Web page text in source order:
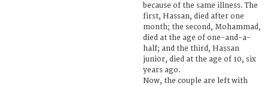
because of the same illness. The
first, Hassan, died after one
month; the second, Mohammad,
died at the age of one-and-a-
half; and the third, Hassan
junior, died at the age of 10, six
years ago.
Now, the couple are left with